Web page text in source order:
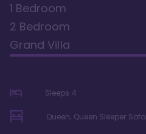
1 Bedroom
2 Bedroom
Grand Villa
Sleeps 4
Queen, Queen Sleeper Sofa